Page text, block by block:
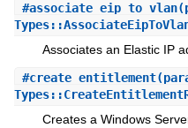
#associate_eip_to_vlan
Associates an Elastic IP
#create_entitlement
Creates a Windows